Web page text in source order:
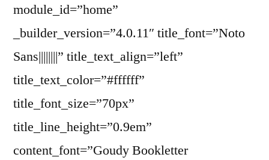
module_id=”home”
_builder_version=”4.0.11″ title_font=”Noto
Sans||||||||” title_text_align=”left”
title_text_color=”#ffffff”
title_font_size=”70px”
title_line_height=”0.9em”
content_font=”Goudy Bookletter